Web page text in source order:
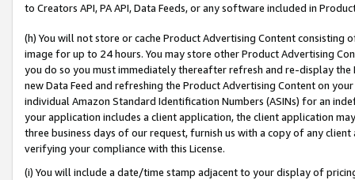
to Creators API, PA API, Data Feeds, or any software included in
(h) You will not store or cache Product Advertising Content
image for up to 24 hours. You may store other Product Advertising
you do so you must immediately thereafter refresh and re-display the
new Data Feed and refreshing the Product Advertising Content on
individual Amazon Standard Identification Numbers (ASINs) for an
your application includes a client application, the client application
three business days of our request, furnish us with a copy of any
verifying your compliance with this License.
(i) You will include a date/time stamp adjacent to your display of